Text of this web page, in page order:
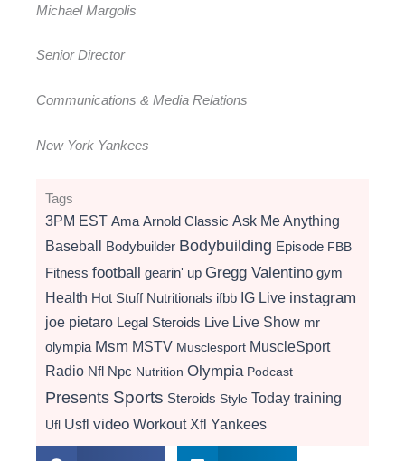
Michael Margolis
Senior Director
Communications & Media Relations
New York Yankees
Tags
3PM EST Ama Arnold Classic Ask Me Anything
Baseball Bodybuilder Bodybuilding Episode FBB
Fitness football gearin' up Gregg Valentino gym
Health Hot Stuff Nutritionals ifbb IG Live instagram
joe pietaro Legal Steroids Live Live Show mr
olympia Msm MSTV Musclesport MuscleSport
Radio Nfl Npc Nutrition Olympia Podcast
Presents Sports Steroids Style Today training
Ufl Usfl video Workout Xfl Yankees